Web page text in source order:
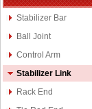
Stabilizer Bar
Ball Joint
Control Arm
Stabilizer Link
Rack End